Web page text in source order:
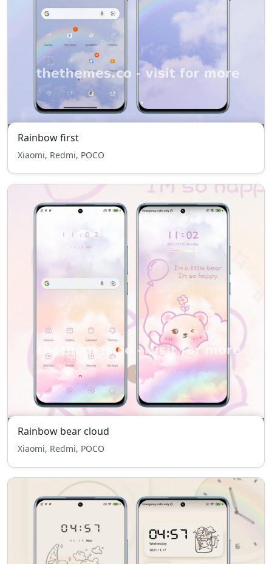
Rainbow first
Xiaomi, Redmi, POCO
Rainbow bear cloud
Xiaomi, Redmi, POCO